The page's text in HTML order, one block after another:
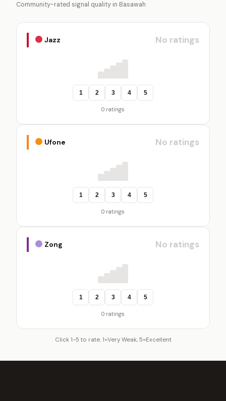
Community-rated signal quality in Basawah
Jazz No ratings
1 2 3 4 5
0 ratings
Ufone No ratings
1 2 3 4 5
0 ratings
Zong No ratings
1 2 3 4 5
0 ratings
Click 1-5 to rate. 1=Very Weak, 5=Excellent